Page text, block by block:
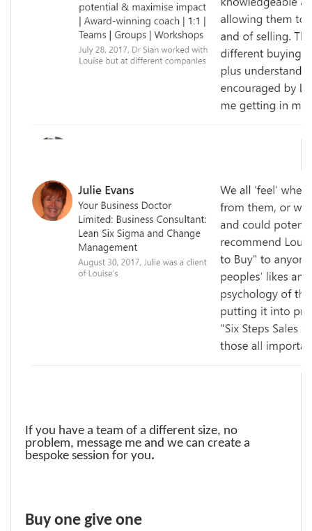
If you have a team of a different size, no
problem, message me and we can create a
bespoke session for you.
Buy one give one